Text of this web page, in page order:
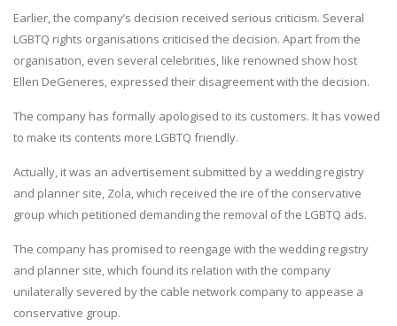
Earlier, the company’s decision received serious criticism. Several
LGBTQ rights organisations criticised the decision. Apart from the
organisation, even several celebrities, like renowned show host
Ellen DeGeneres, expressed their disagreement with the decision.
The company has formally apologised to its customers. It has vowed
to make its contents more LGBTQ friendly.
Actually, it was an advertisement submitted by a wedding registry
and planner site, Zola, which received the ire of the conservative
group which petitioned demanding the removal of the LGBTQ ads.
The company has promised to reengage with the wedding registry
and planner site, which found its relation with the company
unilaterally severed by the cable network company to appease a
conservative group.